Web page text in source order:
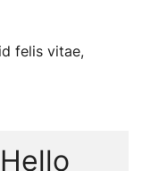
felis vitae,
Hello